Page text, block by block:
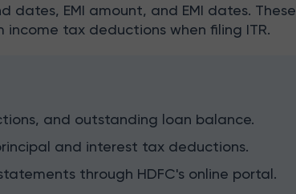
EMI amount, and EMI dates. These
tax deductions when filing ITR.
and outstanding loan balance.
and interest tax deductions.
through HDFC's online portal.